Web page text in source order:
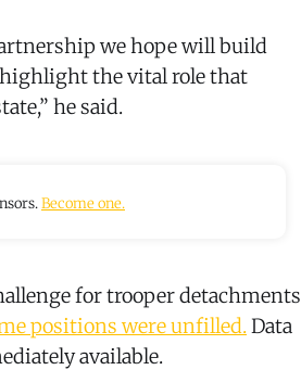
we hope will build
the vital role that
he said.
Become one.
for trooper detachments
positions were unfilled. Data
available.